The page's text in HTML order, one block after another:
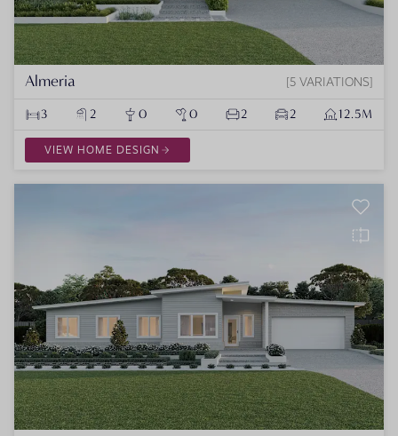
Almeria 5 VARIATIONS
3 2 0 0 2 2 12.5M
VIEW HOME DESIGN